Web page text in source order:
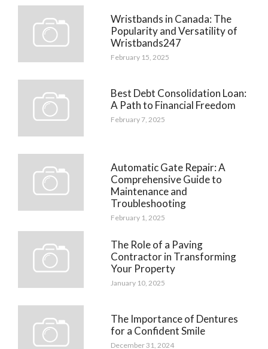
Wristbands in Canada: The
Popularity and Versatility of
Wristbands247
February 15, 2025
Best Debt Consolidation Loan:
A Path to Financial Freedom
February 7, 2025
Automatic Gate Repair: A
Comprehensive Guide to
Maintenance and
Troubleshooting
February 1, 2025
The Role of a Paving
Contractor in Transforming
Your Property
January 10, 2025
The Importance of Dentures
for a Confident Smile
December 31, 2024